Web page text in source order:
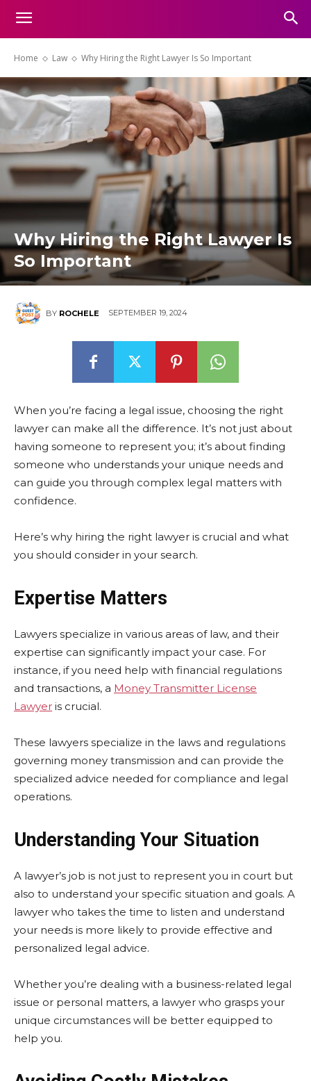
Home Law Why Hiring the Right Lawyer Is So Important
Why Hiring the Right Lawyer Is
So Important
BY ROCHELE SEPTEMBER 19, 2024
When you’re facing a legal issue, choosing the right
lawyer can make all the difference. It’s not just about
having someone to represent you; it’s about finding
someone who understands your unique needs and
can guide you through complex legal matters with
confidence.
Here’s why hiring the right lawyer is crucial and what
you should consider in your search.
Expertise Matters
Lawyers specialize in various areas of law, and their
expertise can significantly impact your case. For
instance, if you need help with financial regulations
and transactions, a Money Transmitter License
Lawyer is crucial.
These lawyers specialize in the laws and regulations
governing money transmission and can provide the
specialized advice needed for compliance and legal
operations.
Understanding Your Situation
A lawyer’s job is not just to represent you in court but
also to understand your specific situation and goals. A
lawyer who takes the time to listen and understand
your needs is more likely to provide effective and
personalized legal advice.
Whether you’re dealing with a business-related legal
issue or personal matters, a lawyer who grasps your
unique circumstances will be better equipped to
help you.